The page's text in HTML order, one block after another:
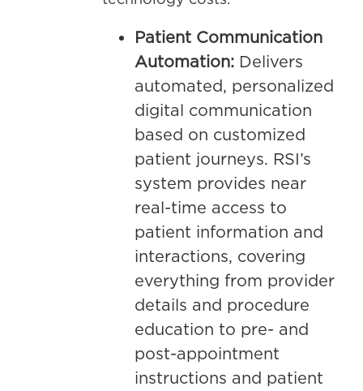
Patient Communication
Automation: Delivers
automated, personalized
digital communication
based on customized
patient journeys. RSI’s
system provides near
real-time access to
patient information and
interactions, covering
everything from provider
details and procedure
education to pre- and
post-appointment
instructions and patient